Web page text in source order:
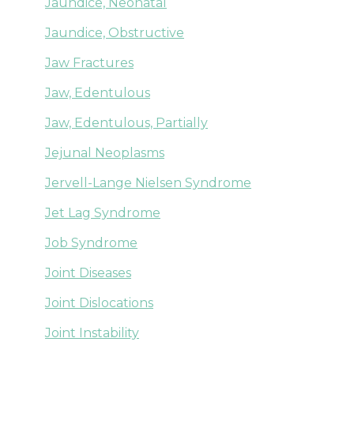
Jaundice, Obstructive
Jaw Fractures
Jaw, Edentulous
Jaw, Edentulous, Partially
Jejunal Neoplasms
Jervell-Lange Nielsen Syndrome
Jet Lag Syndrome
Job Syndrome
Joint Diseases
Joint Dislocations
Joint Instability